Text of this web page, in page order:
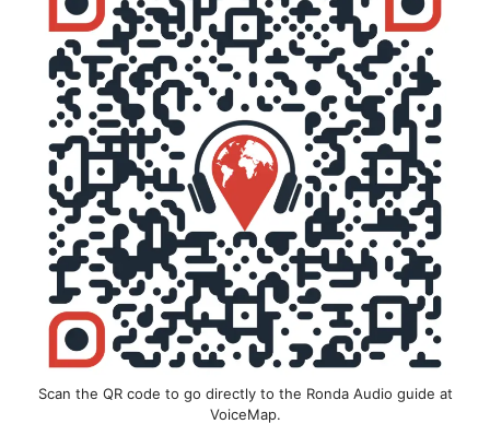
Scan the QR code to go directly to the Ronda Audio guide at
VoiceMap.